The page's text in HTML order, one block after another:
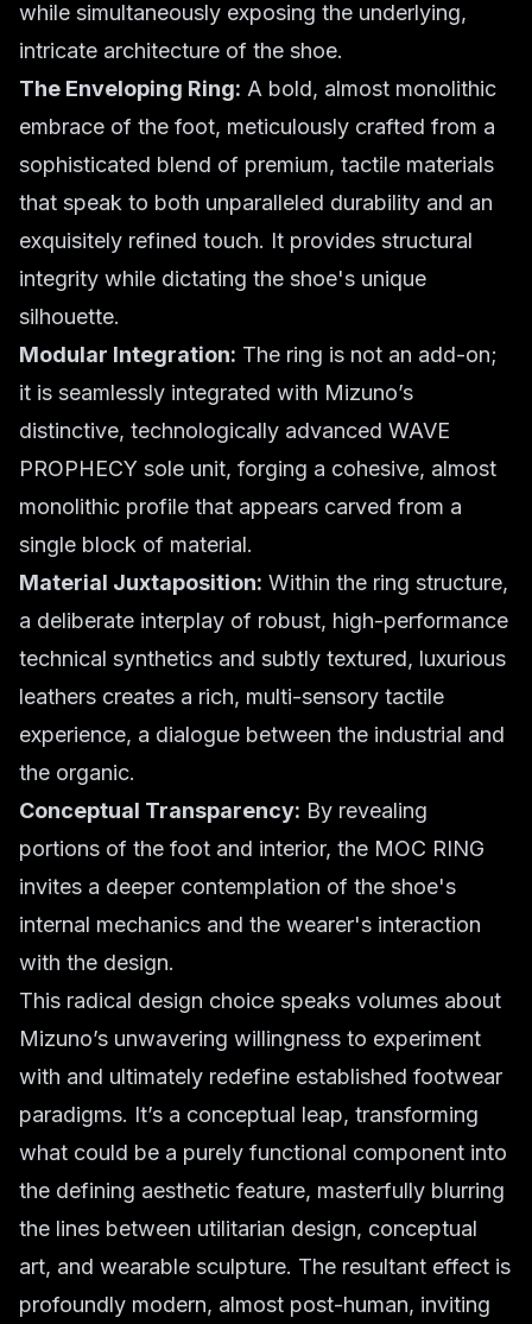
while simultaneously exposing the underlying,
intricate architecture of the shoe.
The Enveloping Ring: A bold, almost monolithic
embrace of the foot, meticulously crafted from a
sophisticated blend of premium, tactile materials
that speak to both unparalleled durability and an
exquisitely refined touch. It provides structural
integrity while dictating the shoe's unique
silhouette.
Modular Integration: The ring is not an add-on;
it is seamlessly integrated with Mizuno’s
distinctive, technologically advanced WAVE
PROPHECY sole unit, forging a cohesive, almost
monolithic profile that appears carved from a
single block of material.
Material Juxtaposition: Within the ring structure,
a deliberate interplay of robust, high-performance
technical synthetics and subtly textured, luxurious
leathers creates a rich, multi-sensory tactile
experience, a dialogue between the industrial and
the organic.
Conceptual Transparency: By revealing
portions of the foot and interior, the MOC RING
invites a deeper contemplation of the shoe's
internal mechanics and the wearer's interaction
with the design.
This radical design choice speaks volumes about
Mizuno’s unwavering willingness to experiment
with and ultimately redefine established footwear
paradigms. It’s a conceptual leap, transforming
what could be a purely functional component into
the defining aesthetic feature, masterfully blurring
the lines between utilitarian design, conceptual
art, and wearable sculpture. The resultant effect is
profoundly modern, almost post-human, inviting